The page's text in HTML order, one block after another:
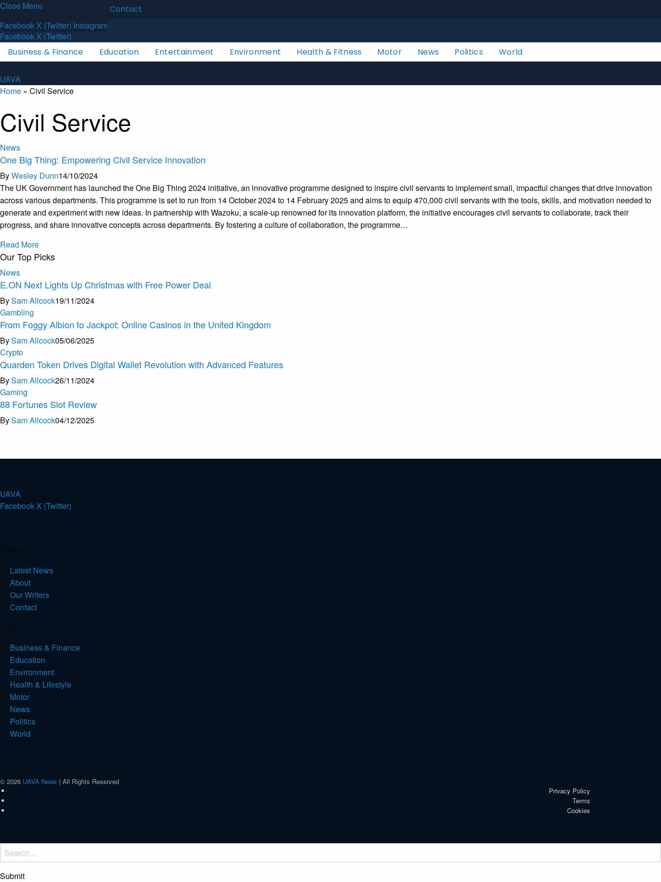
Close Menu
FacebookX (Twitter) Instagram
Latest News
Contact
UAVA
FacebookX (Twitter)
Business & Finance
Education Entertainment Environment Health & Fitness Motor News Politics World
UAVA
Home » Civil Service
Civil Service
News
One Big Thing: Empowering Civil Service Innovation
ByWesley Dunn14/10/2024
The UK Government has launched the One Big Thing 2024 initiative, an innovative programme designed to inspire civil servants to implement small, impactful changes that drive innovation
across various departments. This programme is set to run from 14 October 2024 to 14 February 2025 and aims to equip 470,000 civil servants with the tools, skills, and motivation needed to
generate and experiment with new ideas. In partnership with Wazoku, a scale-up renowned for its innovation platform, the initiative encourages civil servants to collaborate, track their
progress, and share innovative concepts across departments. By fostering a culture of collaboration, the programme…
Read More
Our Top Picks
News
E.ON Next Lights Up Christmas with Free Power Deal
BySam Allcock19/11/2024
Gambling
From Foggy Albion to Jackpot: Online Casinos in the United Kingdom
BySam Allcock05/06/2025
Crypto
Quarden Token Drives Digital Wallet Revolution with Advanced Features
BySam Allcock26/11/2024
Gaming
88 Fortunes Slot Review
BySam Allcock04/12/2025
UAVA
FacebookX (Twitter)
Latest News
About
Our Writers
Contact
Business & Finance
Education
Environment
Health & Lifestyle
Motor
News
Politics
World
© 2026 UAVA News | All Rights Reserved
Privacy Policy
Terms
Cookies
Submit